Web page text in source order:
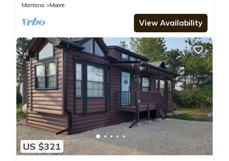
Montana
Moore
View Availability
US $321